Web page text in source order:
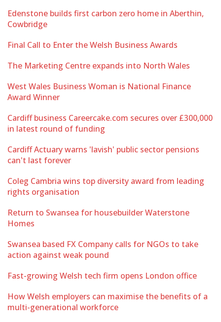
Edenstone builds first carbon zero home in Aberthin,
Cowbridge
Final Call to Enter the Welsh Business Awards
The Marketing Centre expands into North Wales
West Wales Business Woman is National Finance
Award Winner
Cardiff business Careercake.com secures over £300,000
in latest round of funding
Cardiff Actuary warns 'lavish' public sector pensions
can't last forever
Coleg Cambria wins top diversity award from leading
rights organisation
Return to Swansea for housebuilder Waterstone
Homes
Swansea based FX Company calls for NGOs to take
action against weak pound
Fast-growing Welsh tech firm opens London office
How Welsh employers can maximise the benefits of a
multi-generational workforce